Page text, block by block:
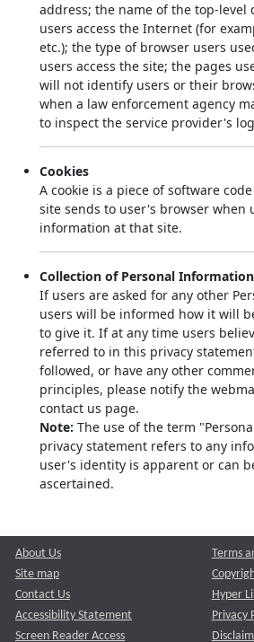
address; the name of the top-level
users access the Internet (for
etc.); the type of browser users
users access the site; the pages
will not identify users or their
when a law enforcement agency
to inspect the service provider's
Cookies
A cookie is a piece of software
site sends to user's browser when
information at that site.
Collection of Personal Information
If users are asked for any other
users will be informed how it will
to give it. If at any time users
referred to in this privacy
followed, or have any other
principles, please notify the
contact us page.
Note: The use of the term
privacy statement refers to any
user's identity is apparent or can
ascertained.
About Us
Site map
Contact Us
Accessibility Statement
Screen Reader Access
Terms
Hyper
Privacy